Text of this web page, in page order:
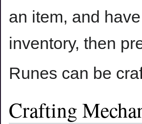
an item, and
inventory, then
Runes can be
Crafting